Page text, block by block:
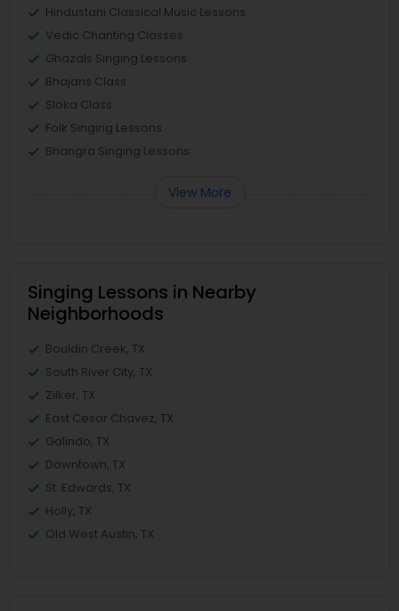
Hindustani Classical Music Lessons
Vedic Chanting Classes
Ghazals Singing Lessons
Bhajans Class
Sloka Class
Folk Singing Lessons
Bhangra Singing Lessons
View More
Singing Lessons in Nearby
Neighborhoods
Bouldin Creek, TX
South River City, TX
Zilker, TX
East Cesar Chavez, TX
Galindo, TX
Downtown, TX
St. Edwards, TX
Holly, TX
Old West Austin, TX